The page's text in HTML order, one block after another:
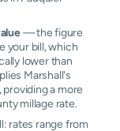
— the figure
your bill, which
lower than
Marshall's
a more
millage rate.
rates range from